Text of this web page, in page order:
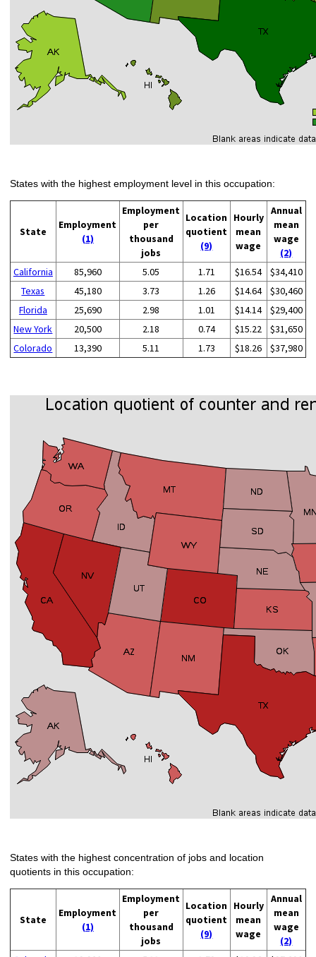
States with the highest employment level in this occupation:
State
Employment
(1)
Employment
per
thousand
jobs
Location
quotient
(9)
Hourly
mean
wage
Annual
mean
wage
(2)
California
85,960 5.05 1.71 $16.54
$34,410
Texas
45,180 3.73 1.26 $14.64
$30,460
Florida
25,690 2.98 1.01 $14.14
$29,400
New York
20,500 2.18 0.74 $15.22
$31,650
Colorado
13,390 5.11 1.73 $18.26 $37,980
States with the highest concentration of jobs and location
quotients in this occupation:
State
Employment
(1)
Employment
per
thousand
jobs
Location
quotient
(9)
Hourly
mean
wage
Annual
mean
wage
(2)